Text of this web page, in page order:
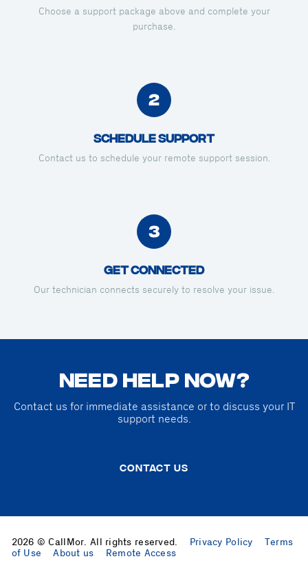
Choose a support package above and complete your
purchase.
2
Schedule Support
Contact us to schedule your remote support session.
3
Get Connected
Our technician connects securely to resolve your issue.
NEED HELP NOW?
Contact us for immediate assistance or to discuss your IT
support needs.
CONTACT US
2026 © CallMor. All rights reserved. Privacy Policy
Terms
of Use
About us Remote Access